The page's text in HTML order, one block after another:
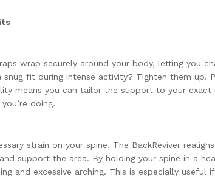
wrap securely around your body, letting you
snug fit during intense activity? Tighten them up.
means you can tailor the support to your exact
doing.
strain on your spine. The BackReviver
support the area. By holding your spine in a
and excessive arching. This is especially